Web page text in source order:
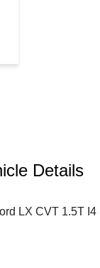
Details
LX CVT 1.5T